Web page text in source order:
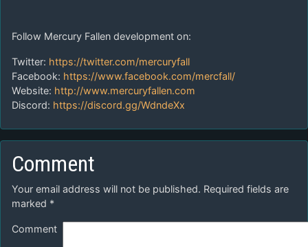
Follow Mercury Fallen development on:
Twitter: https://twitter.com/mercuryfall
Facebook: https://www.facebook.com/mercfall/
Website: http://www.mercuryfallen.com
Discord: https://discord.gg/WdndeXx
Comment
Your email address will not be published. Required fields are
marked *
Comment